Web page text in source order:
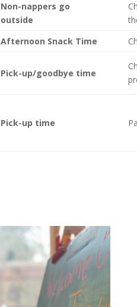
Non-nappers go
outside
Afternoon Snack Time
Pick-up/goodbye time
Pick-up time